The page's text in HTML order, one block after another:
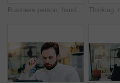
Business person, hands and typing with phone in office for schedule, communication or social media. Employee, event planner or browsing on mobile smartphone for app or network connection in workplace